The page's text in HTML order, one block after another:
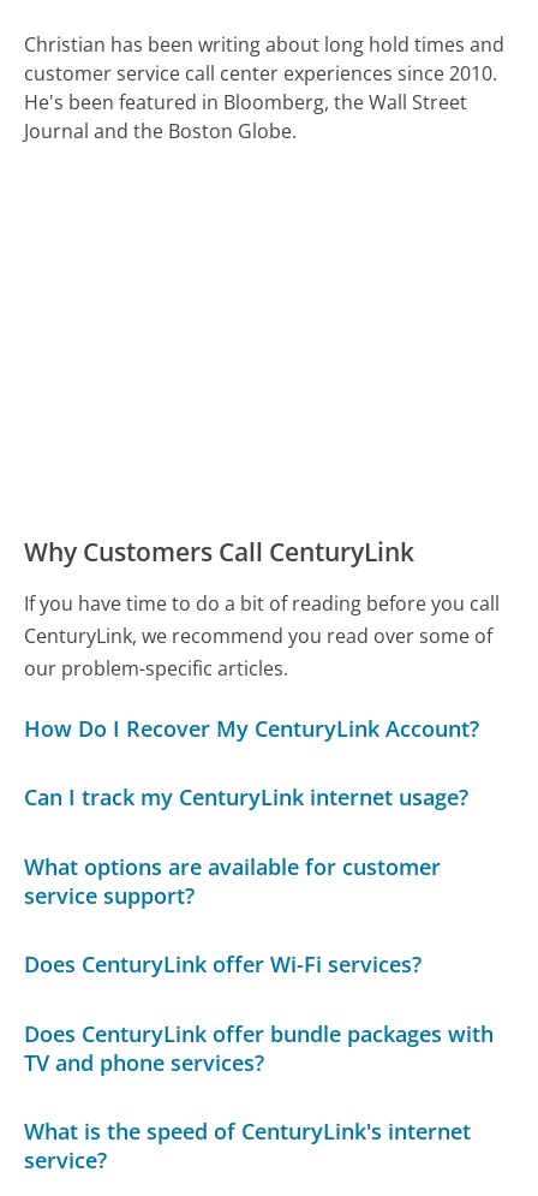
Christian has been writing about long hold times and
customer service call center experiences since 2010.
He's been featured in Bloomberg, the Wall Street
Journal and the Boston Globe.
Why Customers Call CenturyLink
If you have time to do a bit of reading before you call
CenturyLink, we recommend you read over some of
our problem-specific articles.
How Do I Recover My CenturyLink Account?
Can I track my CenturyLink internet usage?
What options are available for customer
service support?
Does CenturyLink offer Wi-Fi services?
Does CenturyLink offer bundle packages with
TV and phone services?
What is the speed of CenturyLink's internet
service?